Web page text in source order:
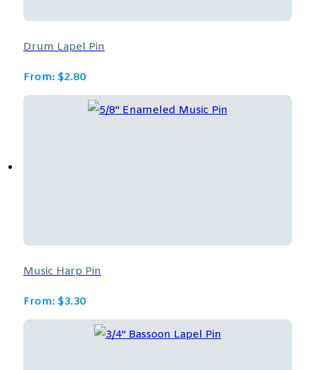
Drum Lapel Pin
From: $2.80
Music Harp Pin
From: $3.30